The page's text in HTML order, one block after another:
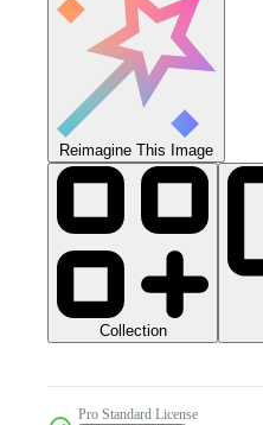
Reimagine This Image
Collection
Pro Standard License